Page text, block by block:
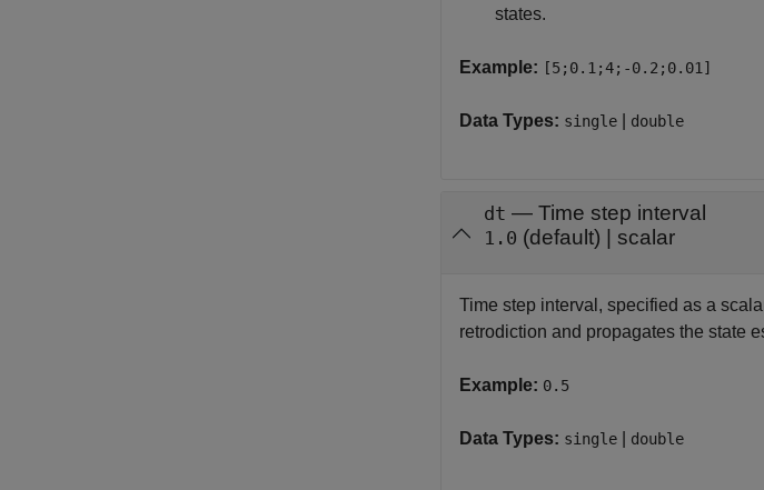
states.
Example: [5;0.1;4;-0.2;0.01]
Data Types: single double
dt — Time step interval
1.0 (default) | scalar
Time step interval, specified as a
retrodiction and propagates the state
Example: 0.5
Data Types: single double